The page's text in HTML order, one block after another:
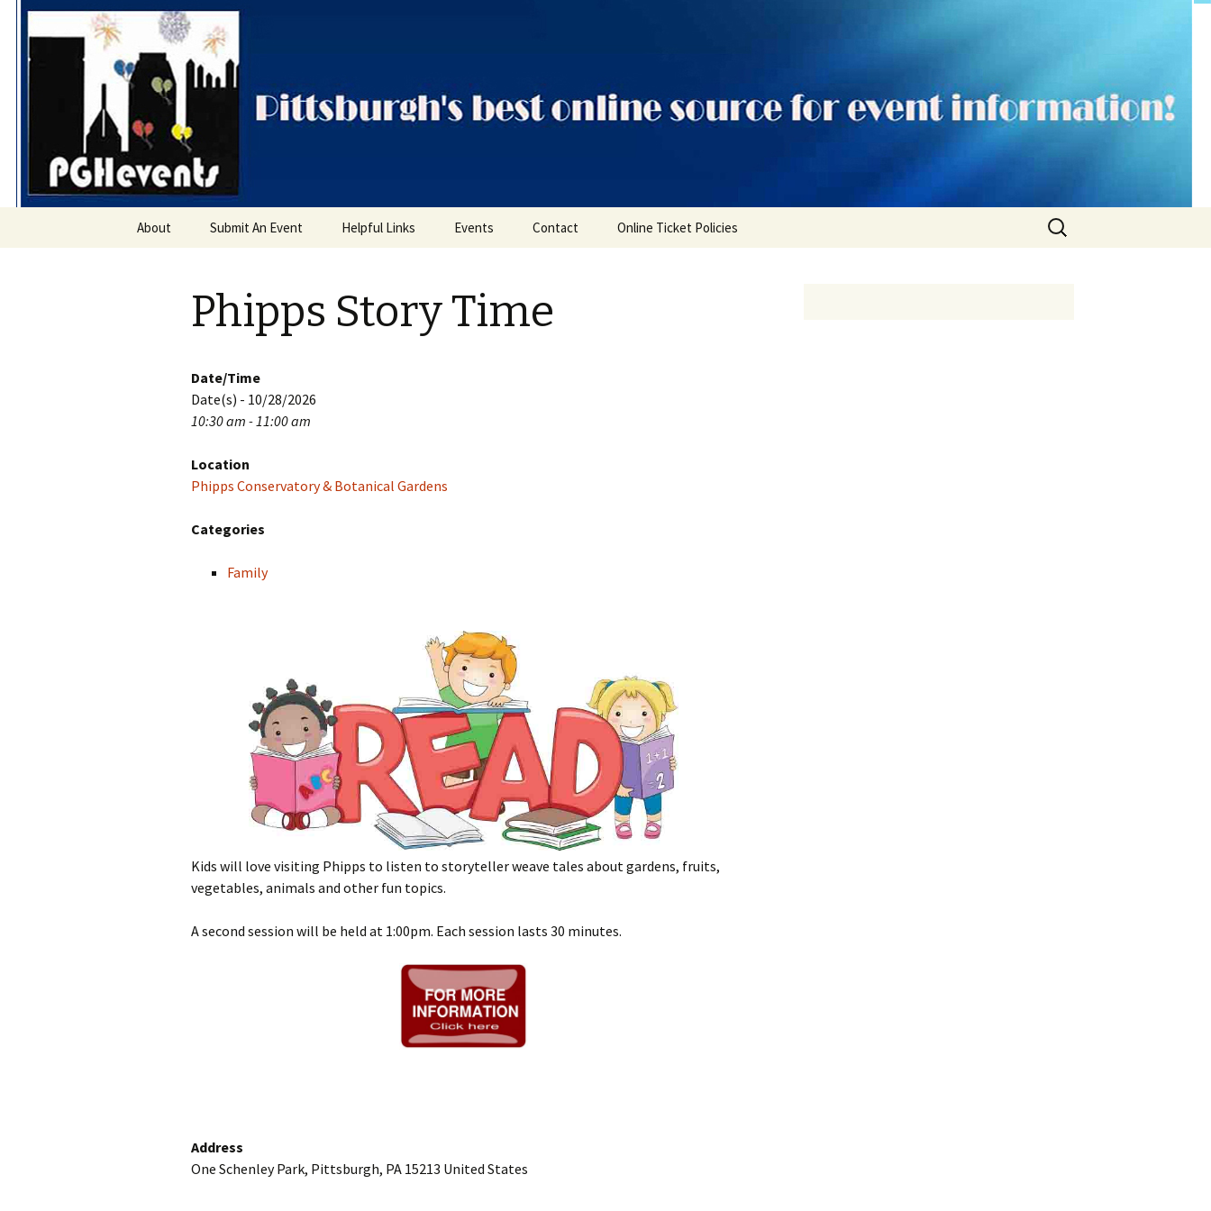
PGH Events
About Submit An Event Helpful Links Events
Categories
Contact Online Ticket Policies
Search
for:
Phipps Story Time
Date/Time
Date(s) - 10/28/2026
10:30 am - 11:00 am
Location
Phipps Conservatory & Botanical Gardens
Categories
Family
Kids will love visiting Phipps to listen to storyteller weave tales about gardens, fruits,
vegetables, animals and other fun topics.
A second session will be held at 1:00pm. Each session lasts 30 minutes.
Address
One Schenley Park, Pittsburgh, PA 15213 United States